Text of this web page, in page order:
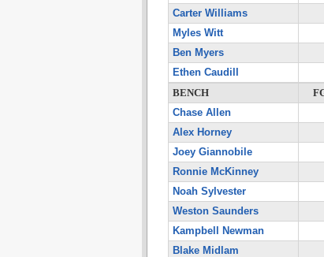
Carter Williams
Myles Witt
Ben Myers
Ethen Caudill
BENCH
Chase Allen
Alex Horney
Joey Giannobile
Ronnie McKinney
Noah Sylvester
Weston Saunders
Kampbell Newman
Blake Midlam